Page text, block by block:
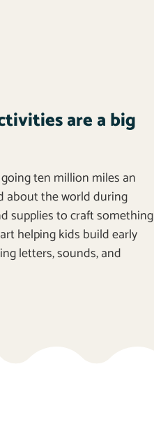
are a big
ten million miles an
about the world during
supplies to craft something
helping kids build early
letters, sounds, and